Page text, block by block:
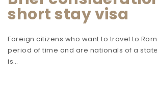
short stay visa
Foreign citizens who want to travel to
period of time and are nationals of a
is…